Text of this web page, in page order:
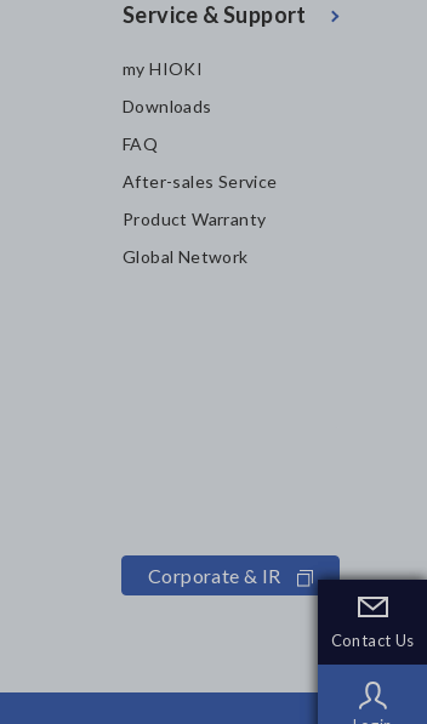
Contact Us
Contact Us
Service & Support
my HIOKI
Downloads
FAQ
After-sales Service
Product Warranty
Global Network
Corporate & IR